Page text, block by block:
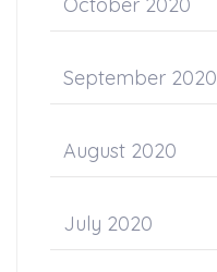
September 2020
August 2020
July 2020